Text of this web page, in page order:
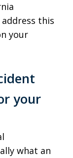
this
your
your
what an